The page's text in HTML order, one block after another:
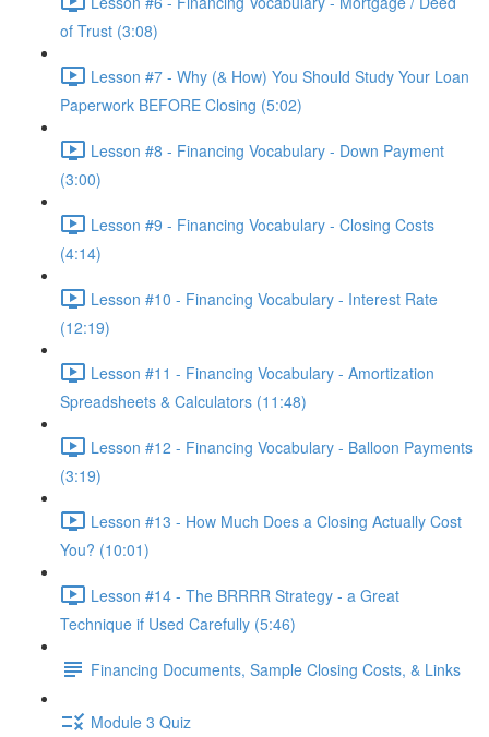
of Trust (3:08)
Lesson #7 - Why (& How) You Should Study Your Loan
Paperwork BEFORE Closing (5:02)
Lesson #8 - Financing Vocabulary - Down Payment
(3:00)
Lesson #9 - Financing Vocabulary - Closing Costs
(4:14)
Lesson #10 - Financing Vocabulary - Interest Rate
(12:19)
Lesson #11 - Financing Vocabulary - Amortization
Spreadsheets & Calculators (11:48)
Lesson #12 - Financing Vocabulary - Balloon Payments
(3:19)
Lesson #13 - How Much Does a Closing Actually Cost
You? (10:01)
Lesson #14 - The BRRRR Strategy - a Great
Technique if Used Carefully (5:46)
Financing Documents, Sample Closing Costs, & Links
Module 3 Quiz